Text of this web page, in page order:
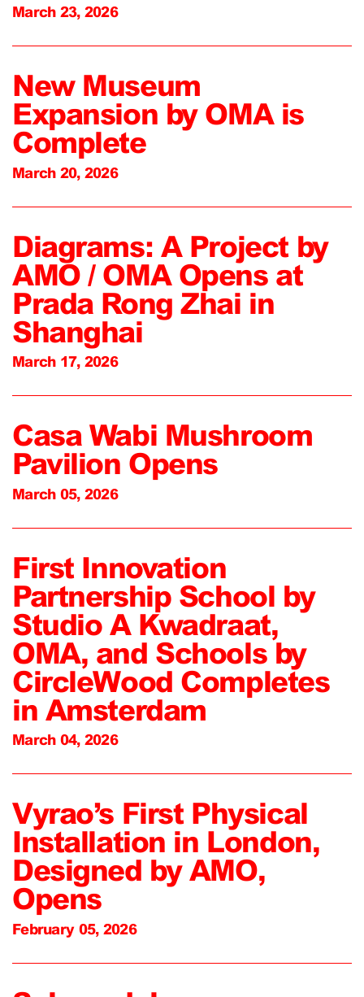
March 23, 2026
New Museum
Expansion by OMA is
Complete
March 20, 2026
Diagrams: A Project by
AMO / OMA Opens at
Prada Rong Zhai in
Shanghai
March 17, 2026
Casa Wabi Mushroom
Pavilion Opens
March 05, 2026
First Innovation
Partnership School by
Studio A Kwadraat,
OMA, and Schools by
CircleWood Completes
in Amsterdam
March 04, 2026
Vyrao’s First Physical
Installation in London,
Designed by AMO,
Opens
February 05, 2026